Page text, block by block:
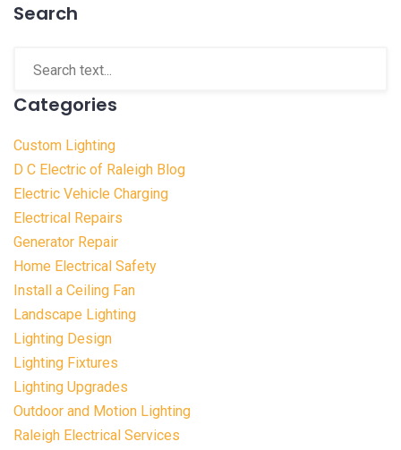
Search
Categories
Custom Lighting
D C Electric of Raleigh Blog
Electric Vehicle Charging
Electrical Repairs
Generator Repair
Home Electrical Safety
Install a Ceiling Fan
Landscape Lighting
Lighting Design
Lighting Fixtures
Lighting Upgrades
Outdoor and Motion Lighting
Raleigh Electrical Services